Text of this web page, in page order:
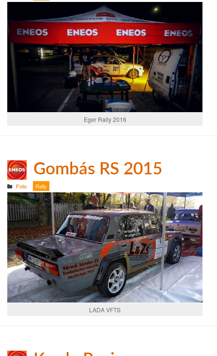
Eger Rally 2016
Gombás RS 2015
Foto Rally
LADA VFTS